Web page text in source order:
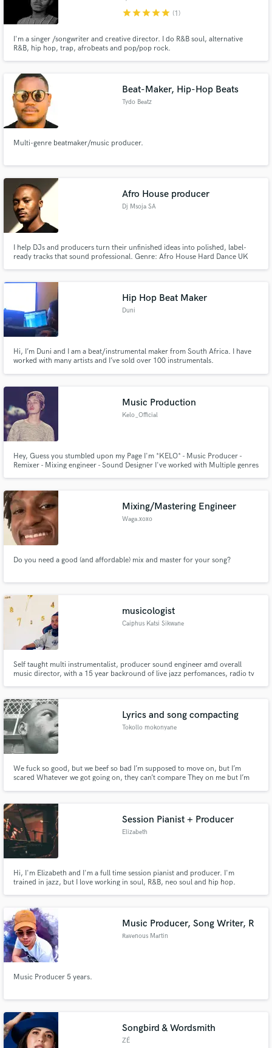
starstarstarstarstar (1)
I'm a singer /songwriter and creative director. I do R&B soul, alternative
R&B, hip hop, trap, afrobeats and pop/pop rock.
Beat-Maker, Hip-Hop Beats
Tydo Beatz
Multi-genre beatmaker/music producer.
Afro House producer
Dj Msoja SA
I help DJs and producers turn their unfinished ideas into polished, label-
ready tracks that sound professional. Genre: Afro House Hard Dance UK
Hip Hop Beat Maker
Duni
Hi, I’m Duni and I am a beat/instrumental maker from South Africa. I have
worked with many artists and I’ve sold over 100 instrumentals.
Music Production
Kelo_Official
Hey, Guess you stumbled upon my Page I'm *KELO* - Music Producer -
Remixer - Mixing engineer - Sound Designer I've worked with Multiple genres
https://open.spotify.com/artist/5USLHyCuiBT2He3fZvRGwg?
si=3kIxuKcBSlyop7HXMp8aNA
Mixing/Mastering Engineer
Waga.xoxo
Do you need a good (and affordable) mix and master for your song?
musicologist
Caiphus Katsi Sikwane
Self taught multi instrumentalist, producer sound engineer amd overall
music director, with a 15 year backround of live jazz perfomances, radio tv
and Amusica
Lyrics and song compacting
Tokollo mokonyane
We fuck so good, but we beef so bad I’m supposed to move on, but I’m
scared Whatever we got going on, they can’t compare They on me but I’m
be When I’m When we ( when we) Do we Really
Session Pianist + Producer
Elizabeth
Hi, I'm Elizabeth and I'm a full time session pianist and producer. I'm
trained in jazz, but I love working in soul, R&B, neo soul and hip hop.
Music Producer, Song Writer, R
Ravenous Martin
Music Producer 5 years.
Songbird & Wordsmith
ZÉ